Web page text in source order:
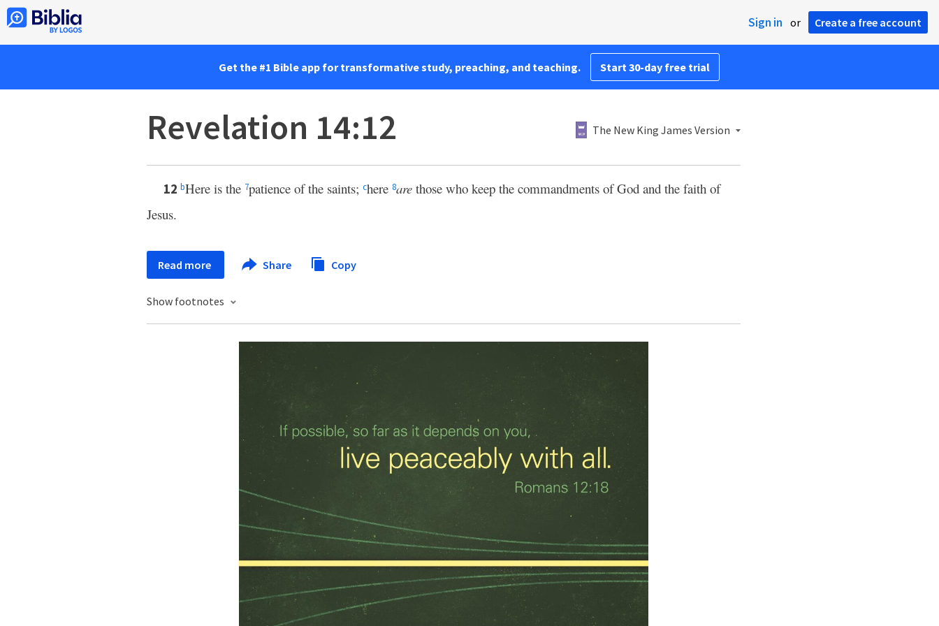
Sign in or Create a free account
Get the #1 Bible app for transformative study, preaching, and teaching. Start 30-day free trial
Revelation 14:12 The New King James Version
12 bHere is the 7patience of the saints; chere 8are those who keep the commandments of God and the faith of
Jesus.
Read more Share Copy
Show footnotes